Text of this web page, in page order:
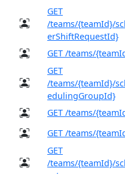
GET
/teams/{teamId}/
erShiftRequestId}
GET /teams/
GET
/teams/{teamId}/
edulingGroupId}
GET /teams/
GET /teams/
GET
/teams/{teamId}/